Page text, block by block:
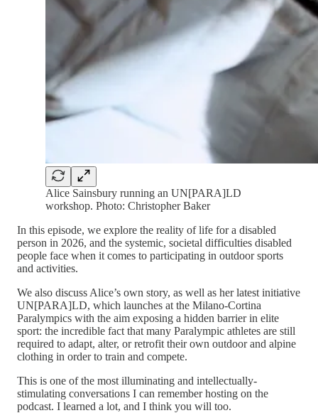
Alice Sainsbury running an UN[PARA]LD
workshop. Photo: Christopher Baker
In this episode, we explore the reality of life for a disabled
person in 2026, and the systemic, societal difficulties disabled
people face when it comes to participating in outdoor sports
and activities.
We also discuss Alice’s own story, as well as her latest initiative
UN[PARA]LD, which launches at the Milano-Cortina
Paralympics with the aim exposing a hidden barrier in elite
sport: the incredible fact that many Paralympic athletes are still
required to adapt, alter, or retrofit their own outdoor and alpine
clothing in order to train and compete.
This is one of the most illuminating and intellectually-
stimulating conversations I can remember hosting on the
podcast. I learned a lot, and I think you will too.